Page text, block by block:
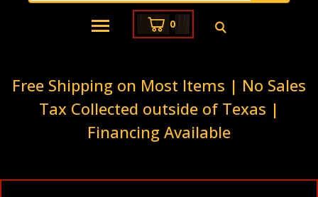
0
Free Shipping on Most Items | No Sales
Tax Collected outside of Texas |
Financing Available